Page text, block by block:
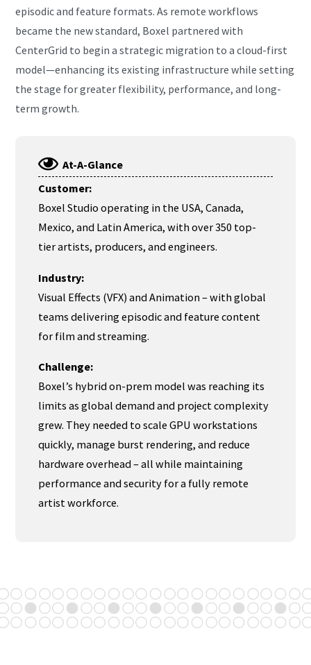
episodic and feature formats. As remote workflows
became the new standard, Boxel partnered with
CenterGrid to begin a strategic migration to a cloud-first
model—enhancing its existing infrastructure while setting
the stage for greater flexibility, performance, and long-
term growth.
At-A-Glance
Customer:
Boxel Studio operating in the USA, Canada,
Mexico, and Latin America, with over 350 top-
tier artists, producers, and engineers.
Industry:
Visual Effects (VFX) and Animation – with global
teams delivering episodic and feature content
for film and streaming.
Challenge:
Boxel’s hybrid on-prem model was reaching its
limits as global demand and project complexity
grew. They needed to scale GPU workstations
quickly, manage burst rendering, and reduce
hardware overhead – all while maintaining
performance and security for a fully remote
artist workforce.